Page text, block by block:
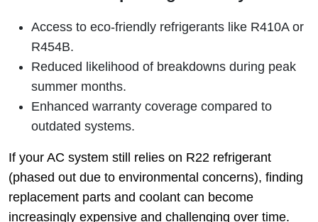
Access to eco-friendly refrigerants like R410A or
R454B.
Reduced likelihood of breakdowns during peak
summer months.
Enhanced warranty coverage compared to
outdated systems.
If your AC system still relies on R22 refrigerant
(phased out due to environmental concerns), finding
replacement parts and coolant can become
increasingly expensive and challenging over time.